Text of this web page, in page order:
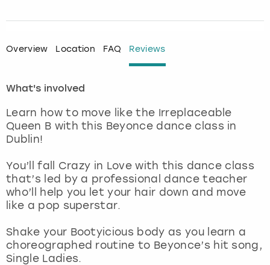
Overview Location FAQ Reviews
What's involved
Learn how to move like the Irreplaceable
Queen B with this Beyonce dance class in
Dublin!
You’ll fall Crazy in Love with this dance class
that’s led by a professional dance teacher
who’ll help you let your hair down and move
like a pop superstar.
Shake your Bootyicious body as you learn a
choreographed routine to Beyonce’s hit song,
Single Ladies.
Lisbon
Liverpool
London
Madrid
Magaluf
Manchester
Marbella
Newcastle
Nottingham
Prague
View more
Nottingham
York